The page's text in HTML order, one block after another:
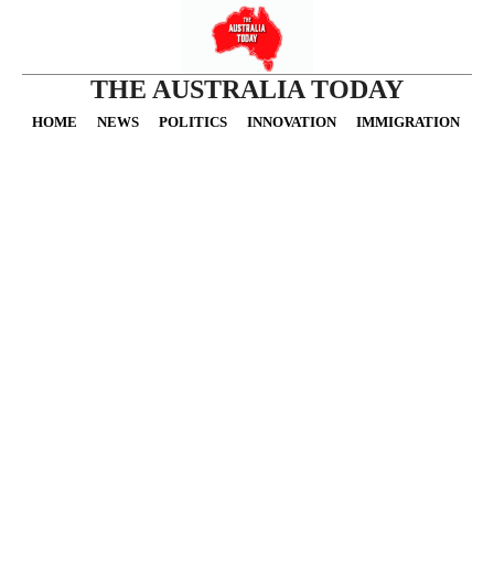
THE AUSTRALIA TODAY
HOME NEWS POLITICS INNOVATION IMMIGRATION